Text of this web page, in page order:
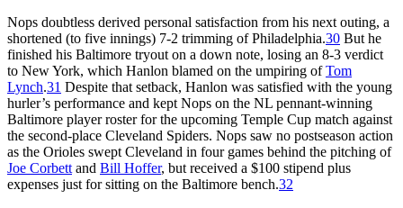
Nops doubtless derived personal satisfaction from his next outing, a
shortened (to five innings) 7-2 trimming of Philadelphia.30 But he
finished his Baltimore tryout on a down note, losing an 8-3 verdict
to New York, which Hanlon blamed on the umpiring ofTom
Lynch.31 Despite that setback, Hanlon was satisfied with the young
hurler’s performance and kept Nops on the NL pennant-winning
Baltimore player roster for the upcoming Temple Cup match against
the second-place Cleveland Spiders. Nops saw no postseason action
as the Orioles swept Cleveland in four games behind the pitching of
Joe Corbett and Bill Hoffer, but received a $100 stipend plus
expenses just for sitting on the Baltimore bench.32